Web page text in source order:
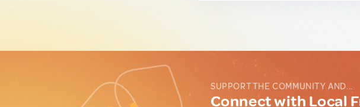
SUPPORT THE COMMUNITY AND...
Connect with Local